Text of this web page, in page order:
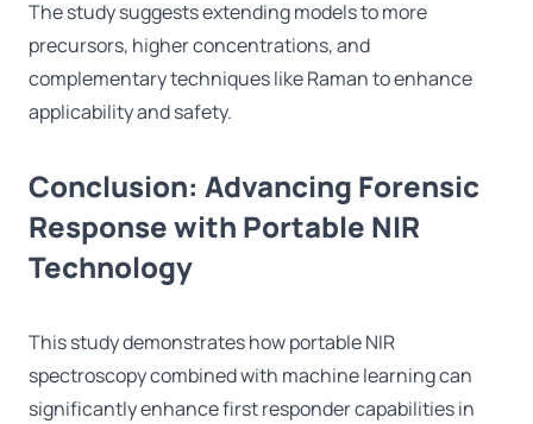
The study suggests extending models to more
precursors, higher concentrations, and
complementary techniques like Raman to enhance
applicability and safety.
Conclusion: Advancing Forensic
Response with Portable NIR
Technology
This study demonstrates how portable NIR
spectroscopy combined with machine learning can
significantly enhance first responder capabilities in